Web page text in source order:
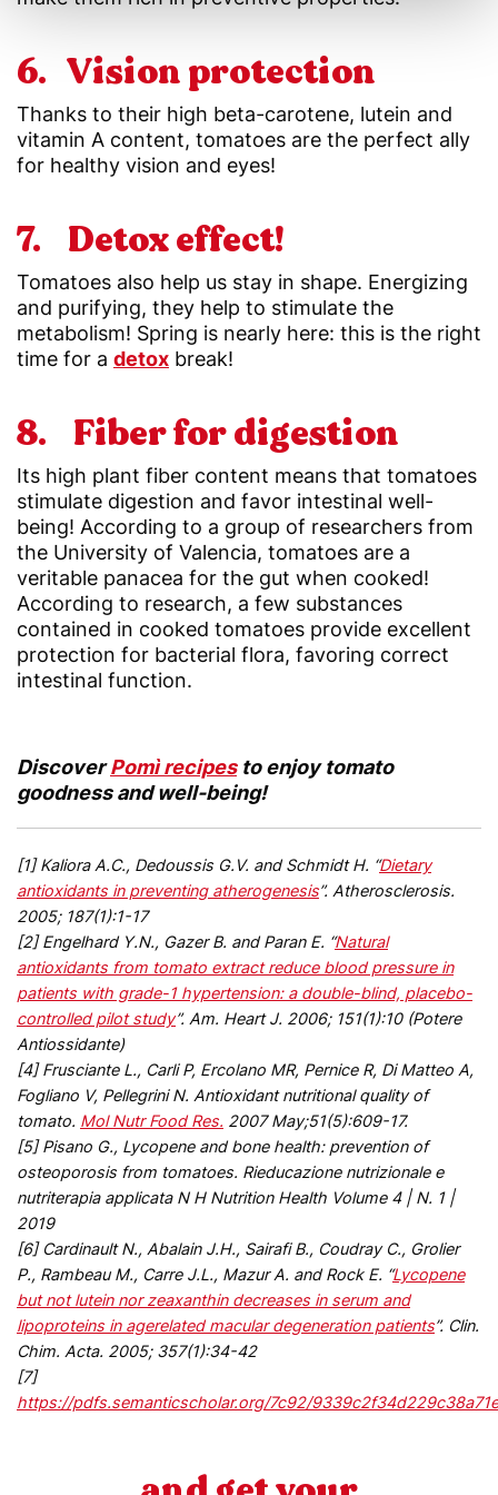
6. Vision protection
Thanks to their high beta-carotene, lutein and
vitamin A content, tomatoes are the perfect ally
for healthy vision and eyes!
7. Detox effect!
Tomatoes also help us stay in shape. Energizing
and purifying, they help to stimulate the
metabolism! Spring is nearly here: this is the right
time for a detox break!
8. Fiber for digestion
Its high plant fiber content means that tomatoes
stimulate digestion and favor intestinal well-
being! According to a group of researchers from
the University of Valencia, tomatoes are a
veritable panacea for the gut when cooked!
According to research, a few substances
contained in cooked tomatoes provide excellent
protection for bacterial flora, favoring correct
intestinal function.
Discover Pomì recipesto enjoy tomato
goodness and well-being!
[1] Kaliora A.C., Dedoussis G.V. and Schmidt H. “Dietary
antioxidants in preventing atherogenesis”. Atherosclerosis.
2005; 187(1):1-17
[2] Engelhard Y.N., Gazer B. and Paran E. “Natural
antioxidants from tomato extract reduce blood pressure in
patients with grade-1 hypertension: a double-blind, placebo-
controlled pilot study”. Am. Heart J. 2006; 151(1):10 (Potere
Antiossidante)
[4] Frusciante L., Carli P, Ercolano MR, Pernice R, Di Matteo A,
Fogliano V, Pellegrini N. Antioxidant nutritional quality of
tomato. Mol Nutr Food Res. 2007 May;51(5):609-17.
[5] Pisano G., Lycopene and bone health: prevention of
osteoporosis from tomatoes. Rieducazione nutrizionale e
nutriterapia applicata N H Nutrition Health Volume 4 | N. 1 |
2019
[6] Cardinault N., Abalain J.H., Sairafi B., Coudray C., Grolier
P., Rambeau M., Carre J.L., Mazur A. and Rock E. “Lycopene
but not lutein nor zeaxanthin decreases in serum and
lipoproteins in agerelated macular degeneration patients”. Clin.
Chim. Acta. 2005; 357(1):34-42
[7]
https://pdfs.semanticscholar.org/7c92/